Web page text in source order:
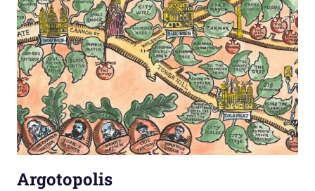
Argotopolis